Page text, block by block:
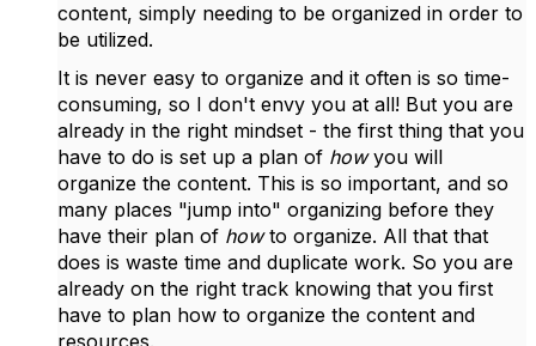
content, simply needing to be organized in order to
be utilized.
It is never easy to organize and it often is so time-
consuming, so I don't envy you at all! But you are
already in the right mindset - the first thing that you
have to do is set up a plan of howyou will
organize the content. This is so important, and so
many places "jump into" organizing before they
have their plan of howto organize. All that that
does is waste time and duplicate work. So you are
already on the right track knowing that you first
have to plan how to organize the content and
resources.